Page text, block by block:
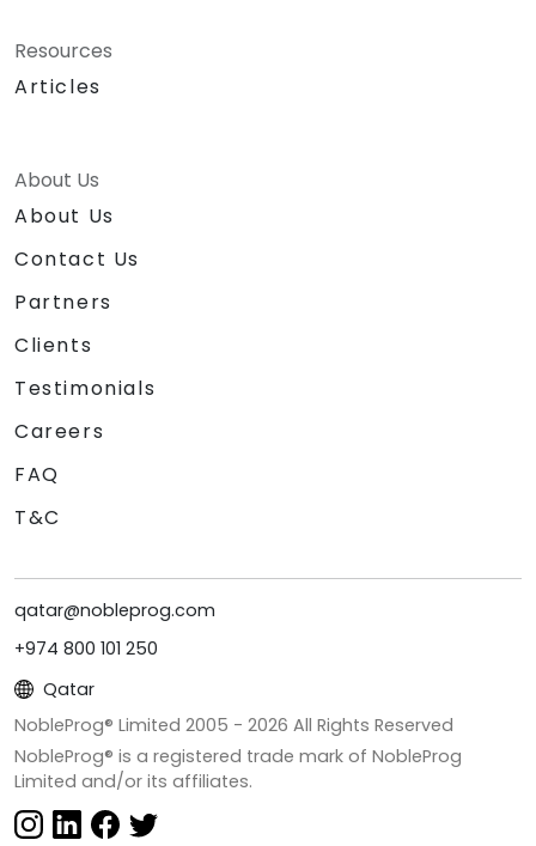
Resources
Articles
About Us
About Us
Contact Us
Partners
Clients
Testimonials
Careers
FAQ
T&C
qatar@nobleprog.com
+974 800 101 250
Qatar
NobleProg® Limited 2005 - 2026 All Rights Reserved
NobleProg® is a registered trade mark of NobleProg
Limited and/or its affiliates.